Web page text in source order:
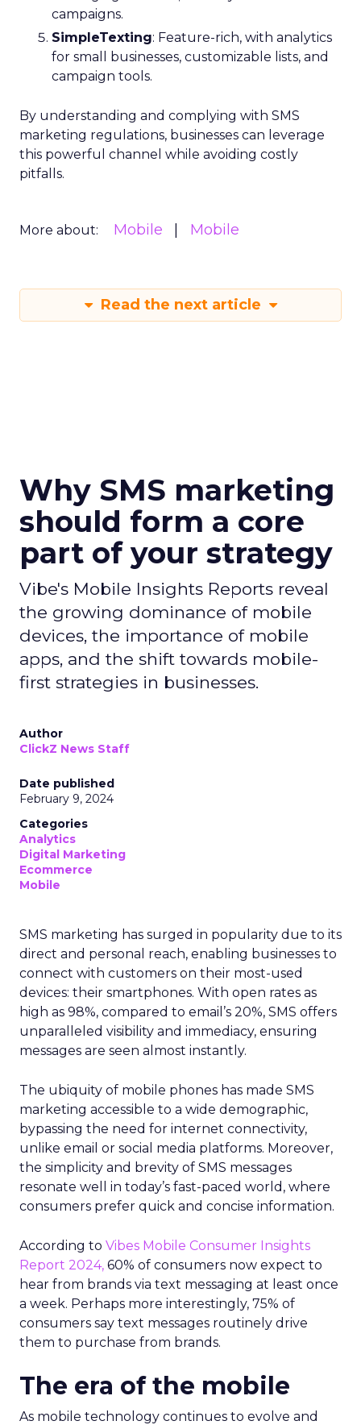
campaigns.
SimpleTexting: Feature-rich, with analytics
for small businesses, customizable lists, and
campaign tools.
By understanding and complying with SMS
marketing regulations, businesses can leverage
this powerful channel while avoiding costly
pitfalls.
More about: Mobile Mobile
Read the next article
Why SMS marketing
should form a core
part of your strategy
Vibe's Mobile Insights Reports reveal
the growing dominance of mobile
devices, the importance of mobile
apps, and the shift towards mobile-
first strategies in businesses.
Author
ClickZ News Staff
Date published
February 9, 2024
Categories
Analytics
Digital Marketing
Ecommerce
Mobile
SMS marketing has surged in popularity due to its
direct and personal reach, enabling businesses to
connect with customers on their most-used
devices: their smartphones. With open rates as
high as 98%, compared to email’s 20%, SMS offers
unparalleled visibility and immediacy, ensuring
messages are seen almost instantly.
The ubiquity of mobile phones has made SMS
marketing accessible to a wide demographic,
bypassing the need for internet connectivity,
unlike email or social media platforms. Moreover,
the simplicity and brevity of SMS messages
resonate well in today’s fast-paced world, where
consumers prefer quick and concise information.
According to Vibes Mobile Consumer Insights
Report 2024, 60% of consumers now expect to
hear from brands via text messaging at least once
a week. Perhaps more interestingly, 75% of
consumers say text messages routinely drive
them to purchase from brands.
The era of the mobile
As mobile technology continues to evolve and